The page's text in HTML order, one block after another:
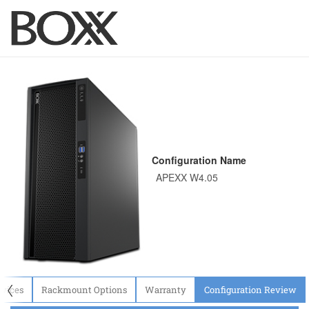
Configuration Name
〈 Rackmount Options Warranty Configuration Review